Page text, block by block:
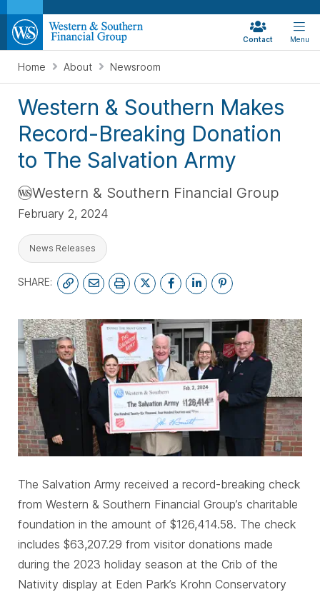
Contact Menu
Home About Newsroom
Western & Southern Makes
Record-Breaking Donation
to The Salvation Army
Western & Southern Financial Group
February 2, 2024
News Releases
SHARE:
The Salvation Army received a record-breaking check
from Western & Southern Financial Group’s charitable
foundation in the amount of $126,414.58. The check
includes $63,207.29 from visitor donations made
during the 2023 holiday season at the Crib of the
Nativity display at Eden Park’s Krohn Conservatory